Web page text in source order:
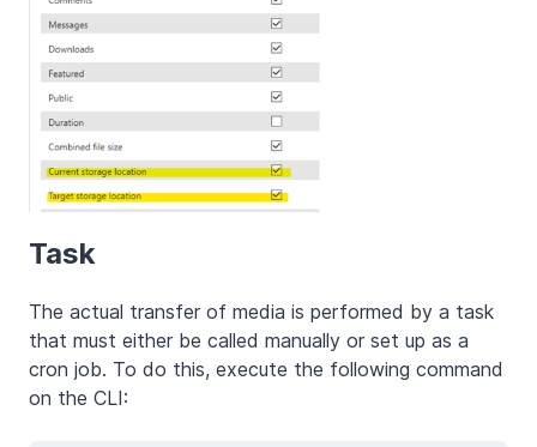
Task
The actual transfer of media is performed by a task
that must either be called manually or set up as a
cron job. To do this, execute the following command
on the CLI: